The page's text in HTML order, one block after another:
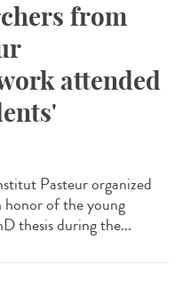
from
attended
Pasteur organized
honor of the young
thesis during the...